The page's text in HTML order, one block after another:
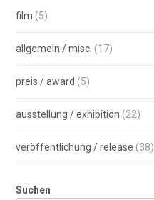
film (5)
allgemein / misc. (17)
preis / award (5)
ausstellung / exhibition (22)
veröffentlichung / release (38)
Suchen